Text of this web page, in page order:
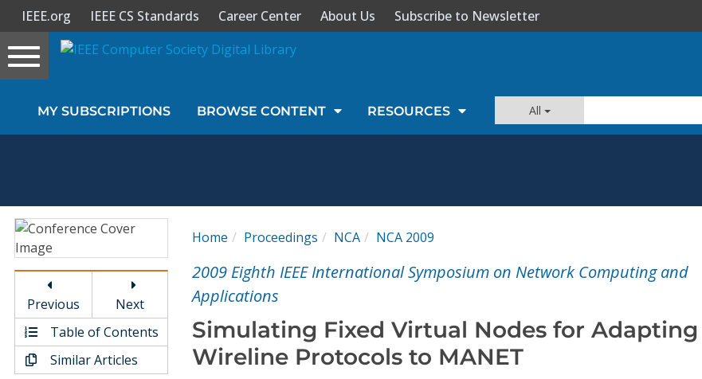
Sign In
Magazines
Video Library
Conference Proceedings
IEEE.org IEEE CS Standards Career Center About Us Subscribe to Newsletter
Toggle
navigation
MY SUBSCRIPTIONS BROWSE CONTENT RESOURCES All
Previous
Next
Table of Contents
Similar Articles
Home Proceedings NCA NCA 2009
2009 Eighth IEEE International Symposium on Network Computing and
Applications
Simulating Fixed Virtual Nodes for Adapting
Wireline Protocols to MANET